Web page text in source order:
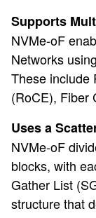
Supports
NVMe-oF
Networks
These include
(RoCE), Fiber
Uses a
NVMe-oF
blocks, with
Gather List
structure that